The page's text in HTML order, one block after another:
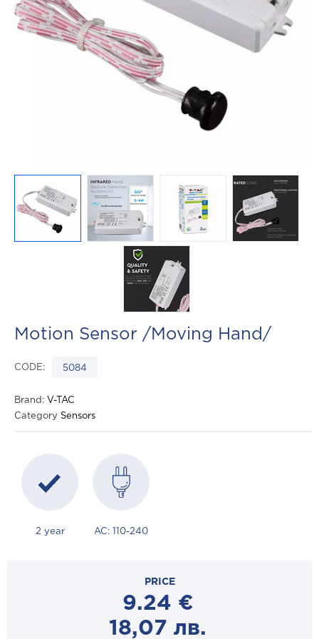
Motion Sensor /Moving Hand/
CODE: 5084
Brand: V-TAC
Category Sensors
2 year AC: 110-240
PRICE
9.24 €
18,07 лв.